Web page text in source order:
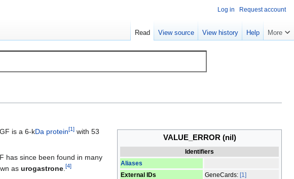
VALUE_ERROR (nil)
Identifiers
Aliases
External IDs
GeneCards: [1]
is a 6-kDa protein[1] with 53
has since been found in many
as urogastrone.[4]
Log in Request account
Read View source View history Help More